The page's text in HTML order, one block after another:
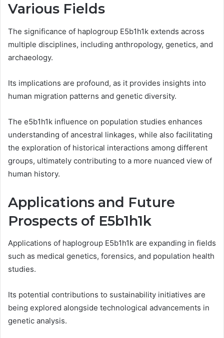
Various Fields
The significance of haplogroup E5b1h1k extends across
multiple disciplines, including anthropology, genetics, and
archaeology.
Its implications are profound, as it provides insights into
human migration patterns and genetic diversity.
The e5b1h1k influence on population studies enhances
understanding of ancestral linkages, while also facilitating
the exploration of historical interactions among different
groups, ultimately contributing to a more nuanced view of
human history.
Applications and Future
Prospects of E5b1h1k
Applications of haplogroup E5b1h1k are expanding in fields
such as medical genetics, forensics, and population health
studies.
Its potential contributions to sustainability initiatives are
being explored alongside technological advancements in
genetic analysis.